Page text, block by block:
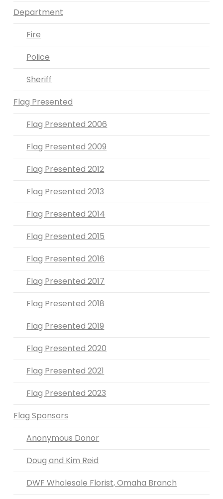
Department
Fire
Police
Sheriff
Flag Presented
Flag Presented 2006
Flag Presented 2009
Flag Presented 2012
Flag Presented 2013
Flag Presented 2014
Flag Presented 2015
Flag Presented 2016
Flag Presented 2017
Flag Presented 2018
Flag Presented 2019
Flag Presented 2020
Flag Presented 2021
Flag Presented 2023
Flag Sponsors
Anonymous Donor
Doug and Kim Reid
DWF Wholesale Florist, Omaha Branch